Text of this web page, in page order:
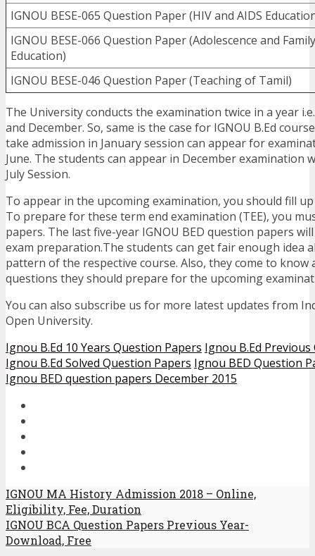
IGNOU BESE-065 Question Paper (HIV and AIDS
IGNOU BESE-066 Question Paper (Adolescence and Family
Education)
IGNOU BESE-046 Question Paper (Teaching of Tamil)
The University conducts the examination twice in a year
and December. So, same is the case for IGNOU B.Ed
take admission in January session can appear for
June. The students can appear in December examination
July Session.
To appear in the upcoming examination, you should fill
To prepare for these term end examination (TEE), you
papers. The last five-year IGNOU BED question papers
exam preparation.The students can get fair enough idea
pattern of the respective course. Also, they come to
questions they should prepare for the upcoming
You can also subscribe us for more latest updates from
Open University.
Ignou B.Ed 10 Years Question Papers Ignou B.Ed
Ignou B.Ed Solved Question Papers Ignou BED Question
Ignou BED question papers December 2015
IGNOU MA History Admission 2018 – Online,
Eligibility, Fee, Duration
IGNOU BCA Question Papers Previous Year-
Download, Free